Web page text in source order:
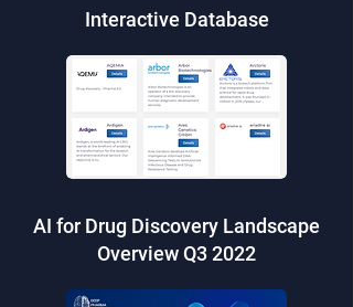
Interactive Database
AI for Drug Discovery Landscape
Overview Q3 2022